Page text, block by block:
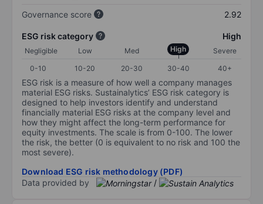
Governance score
2.92
ESG risk category High
Negligible Low Med High
Severe
0-10
10-20 20-30 30-40 40+
ESG risk is a measure of how well a company manages
material ESG risks. Sustainalytics’ ESG risk category is
designed to help investors identify and understand
financially material ESG risks at the company level and
how they might affect the long-term performance for
equity investments. The scale is from 0-100. The lower
the risk, the better (0 is equivalent to no risk and 100 the
most severe).
Download ESG risk methodology (PDF)
Data provided by
/